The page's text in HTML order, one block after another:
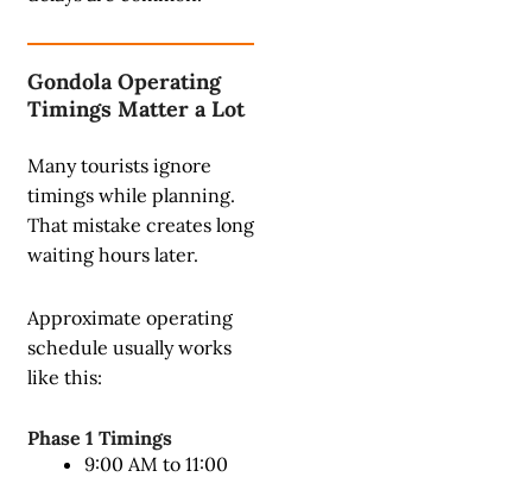
Gondola Operating
Timings Matter a Lot
Many tourists ignore
timings while planning.
That mistake creates long
waiting hours later.
Approximate operating
schedule usually works
like this:
Phase 1 Timings
9:00 AM to 11:00